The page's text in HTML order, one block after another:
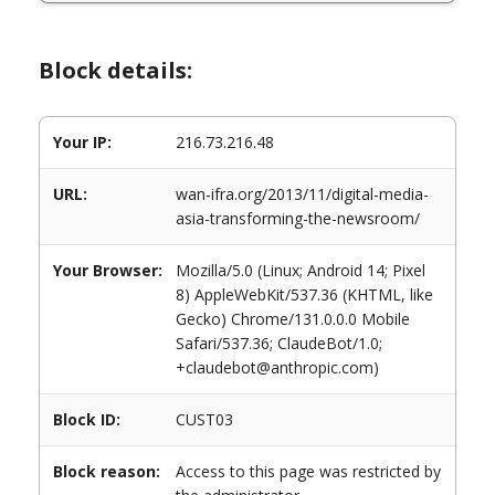
Block details:
Your IP: 216.73.216.48
URL:
wan-ifra.org/2013/11/digital-media-
asia-transforming-the-newsroom/
Your Browser:
Mozilla/5.0 (Linux; Android 14; Pixel
8) AppleWebKit/537.36 (KHTML, like
Gecko) Chrome/131.0.0.0 Mobile
Safari/537.36; ClaudeBot/1.0;
+claudebot@anthropic.com)
Block ID: CUST03
Block reason:
Access to this page was restricted by